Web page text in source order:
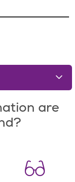
are